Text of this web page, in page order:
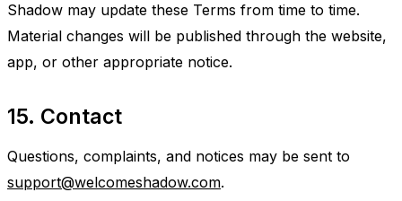
Shadow may update these Terms from time to time.
Material changes will be published through the website,
app, or other appropriate notice.
15. Contact
Questions, complaints, and notices may be sent to
support@welcomeshadow.com.